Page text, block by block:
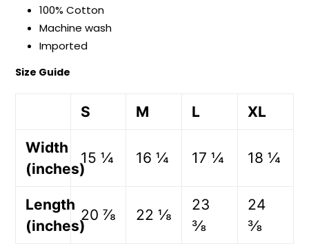
100% Cotton
Machine wash
Imported
Size Guide
S M L XL
Width
(inches)
15 ¼ 16 ¼ 17 ¼ 18 ¼
Length
(inches)
20 ⅞ 22 ⅛
23
⅜
24
⅜